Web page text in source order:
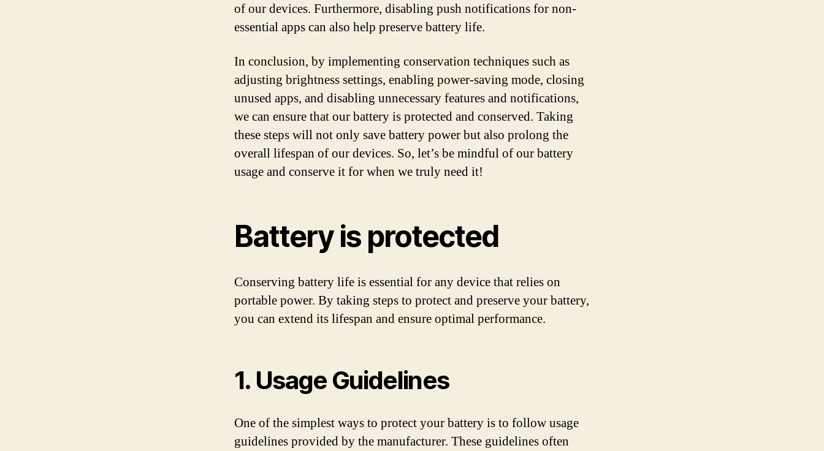
of our devices. Furthermore, disabling push notifications for non-
essential apps can also help preserve battery life.
In conclusion, by implementing conservation techniques such as
adjusting brightness settings, enabling power-saving mode, closing
unused apps, and disabling unnecessary features and notifications,
we can ensure that our battery is protected and conserved. Taking
these steps will not only save battery power but also prolong the
overall lifespan of our devices. So, let’s be mindful of our battery
usage and conserve it for when we truly need it!
Battery is protected
Conserving battery life is essential for any device that relies on
portable power. By taking steps to protect and preserve your battery,
you can extend its lifespan and ensure optimal performance.
1. Usage Guidelines
One of the simplest ways to protect your battery is to follow usage
guidelines provided by the manufacturer. These guidelines often